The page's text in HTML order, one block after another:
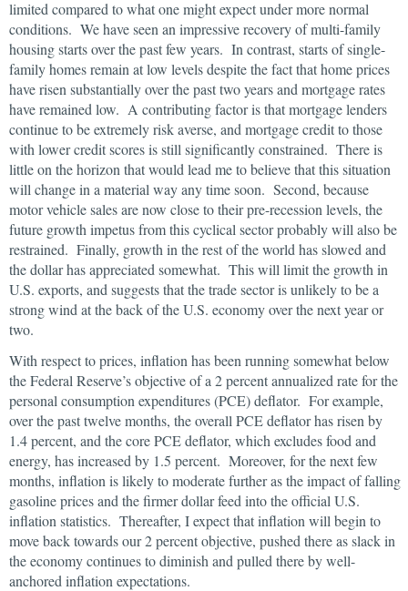
limited compared to what one might expect under more normal
conditions. We have seen an impressive recovery of multi-family
housing starts over the past few years. In contrast, starts of single-
family homes remain at low levels despite the fact that home prices
have risen substantially over the past two years and mortgage rates
have remained low. A contributing factor is that mortgage lenders
continue to be extremely risk averse, and mortgage credit to those
with lower credit scores is still significantly constrained. There is
little on the horizon that would lead me to believe that this situation
will change in a material way any time soon. Second, because
motor vehicle sales are now close to their pre-recession levels, the
future growth impetus from this cyclical sector probably will also be
restrained. Finally, growth in the rest of the world has slowed and
the dollar has appreciated somewhat. This will limit the growth in
U.S. exports, and suggests that the trade sector is unlikely to be a
strong wind at the back of the U.S. economy over the next year or
two.
With respect to prices, inflation has been running somewhat below
the Federal Reserve’s objective of a 2 percent annualized rate for the
personal consumption expenditures (PCE) deflator. For example,
over the past twelve months, the overall PCE deflator has risen by
1.4 percent, and the core PCE deflator, which excludes food and
energy, has increased by 1.5 percent. Moreover, for the next few
months, inflation is likely to moderate further as the impact of falling
gasoline prices and the firmer dollar feed into the official U.S.
inflation statistics. Thereafter, I expect that inflation will begin to
move back towards our 2 percent objective, pushed there as slack in
the economy continues to diminish and pulled there by well-
anchored inflation expectations.